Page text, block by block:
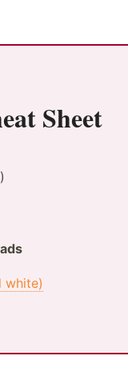
Sheet
white)